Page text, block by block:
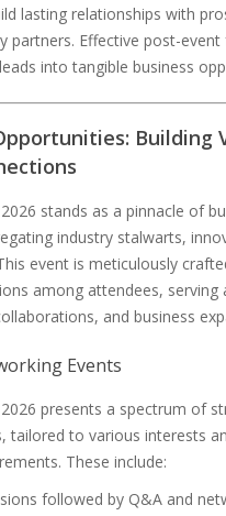
lasting relationships with
partners. Effective post-
into tangible business
Building
stands as a pinnacle of
industry stalwarts,
event is meticulously
among attendees, serving
and business
Events
2026 presents a spectrum of
tailored to various interests
These include:
followed by Q&A and